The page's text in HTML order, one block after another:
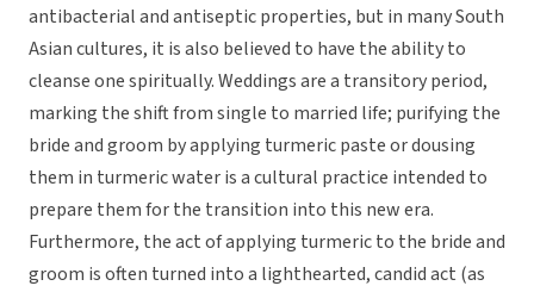
antibacterial and antiseptic properties, but in many South
Asian cultures, it is also believed to have the ability to
cleanse one spiritually. Weddings are a transitory period,
marking the shift from single to married life; purifying the
bride and groom by applying turmeric paste or dousing
them in turmeric water is a cultural practice intended to
prepare them for the transition into this new era.
Furthermore, the act of applying turmeric to the bride and
groom is often turned into a lighthearted, candid act (as